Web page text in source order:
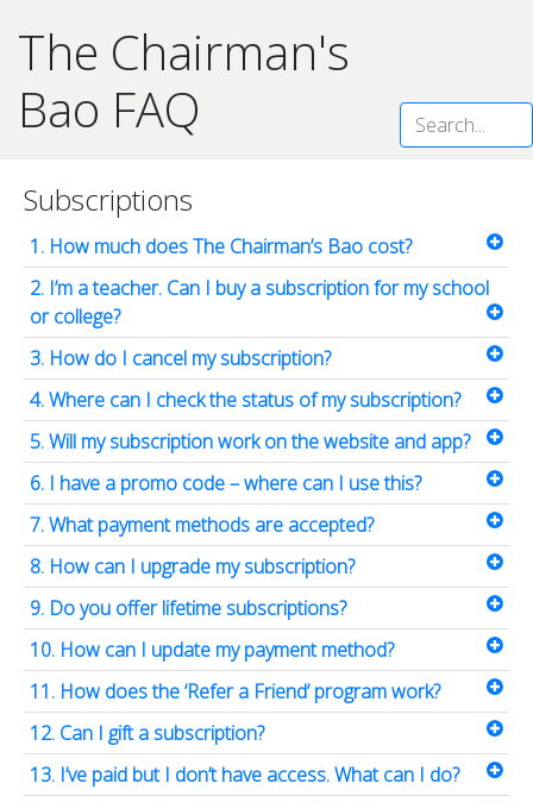
The Chairman's
Bao FAQ
Subscriptions
1. How much does The Chairman’s Bao cost?
2. I’m a teacher. Can I buy a subscription for my school
or college?
3. How do I cancel my subscription?
4. Where can I check the status of my subscription?
5. Will my subscription work on the website and app?
6. I have a promo code – where can I use this?
7. What payment methods are accepted?
8. How can I upgrade my subscription?
9. Do you offer lifetime subscriptions?
10. How can I update my payment method?
11. How does the ‘Refer a Friend’ program work?
12. Can I gift a subscription?
13. I’ve paid but I don’t have access. What can I do?